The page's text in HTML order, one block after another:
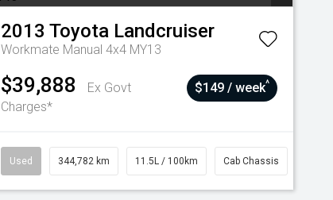
2013 Toyota Landcruiser
Workmate Manual 4x4 MY13
$39,888
Ex Govt
Charges*
$149 / week^
Used 344,782 km 11.5L / 100km Cab Chassis